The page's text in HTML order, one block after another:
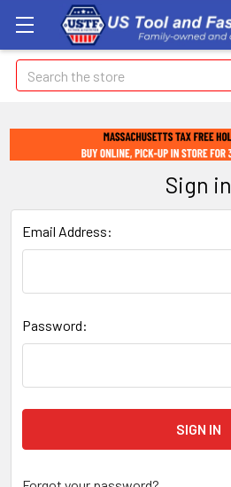
Search
Sign in
Email Address:
Password: